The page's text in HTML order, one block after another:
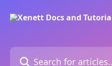
Search for articles...